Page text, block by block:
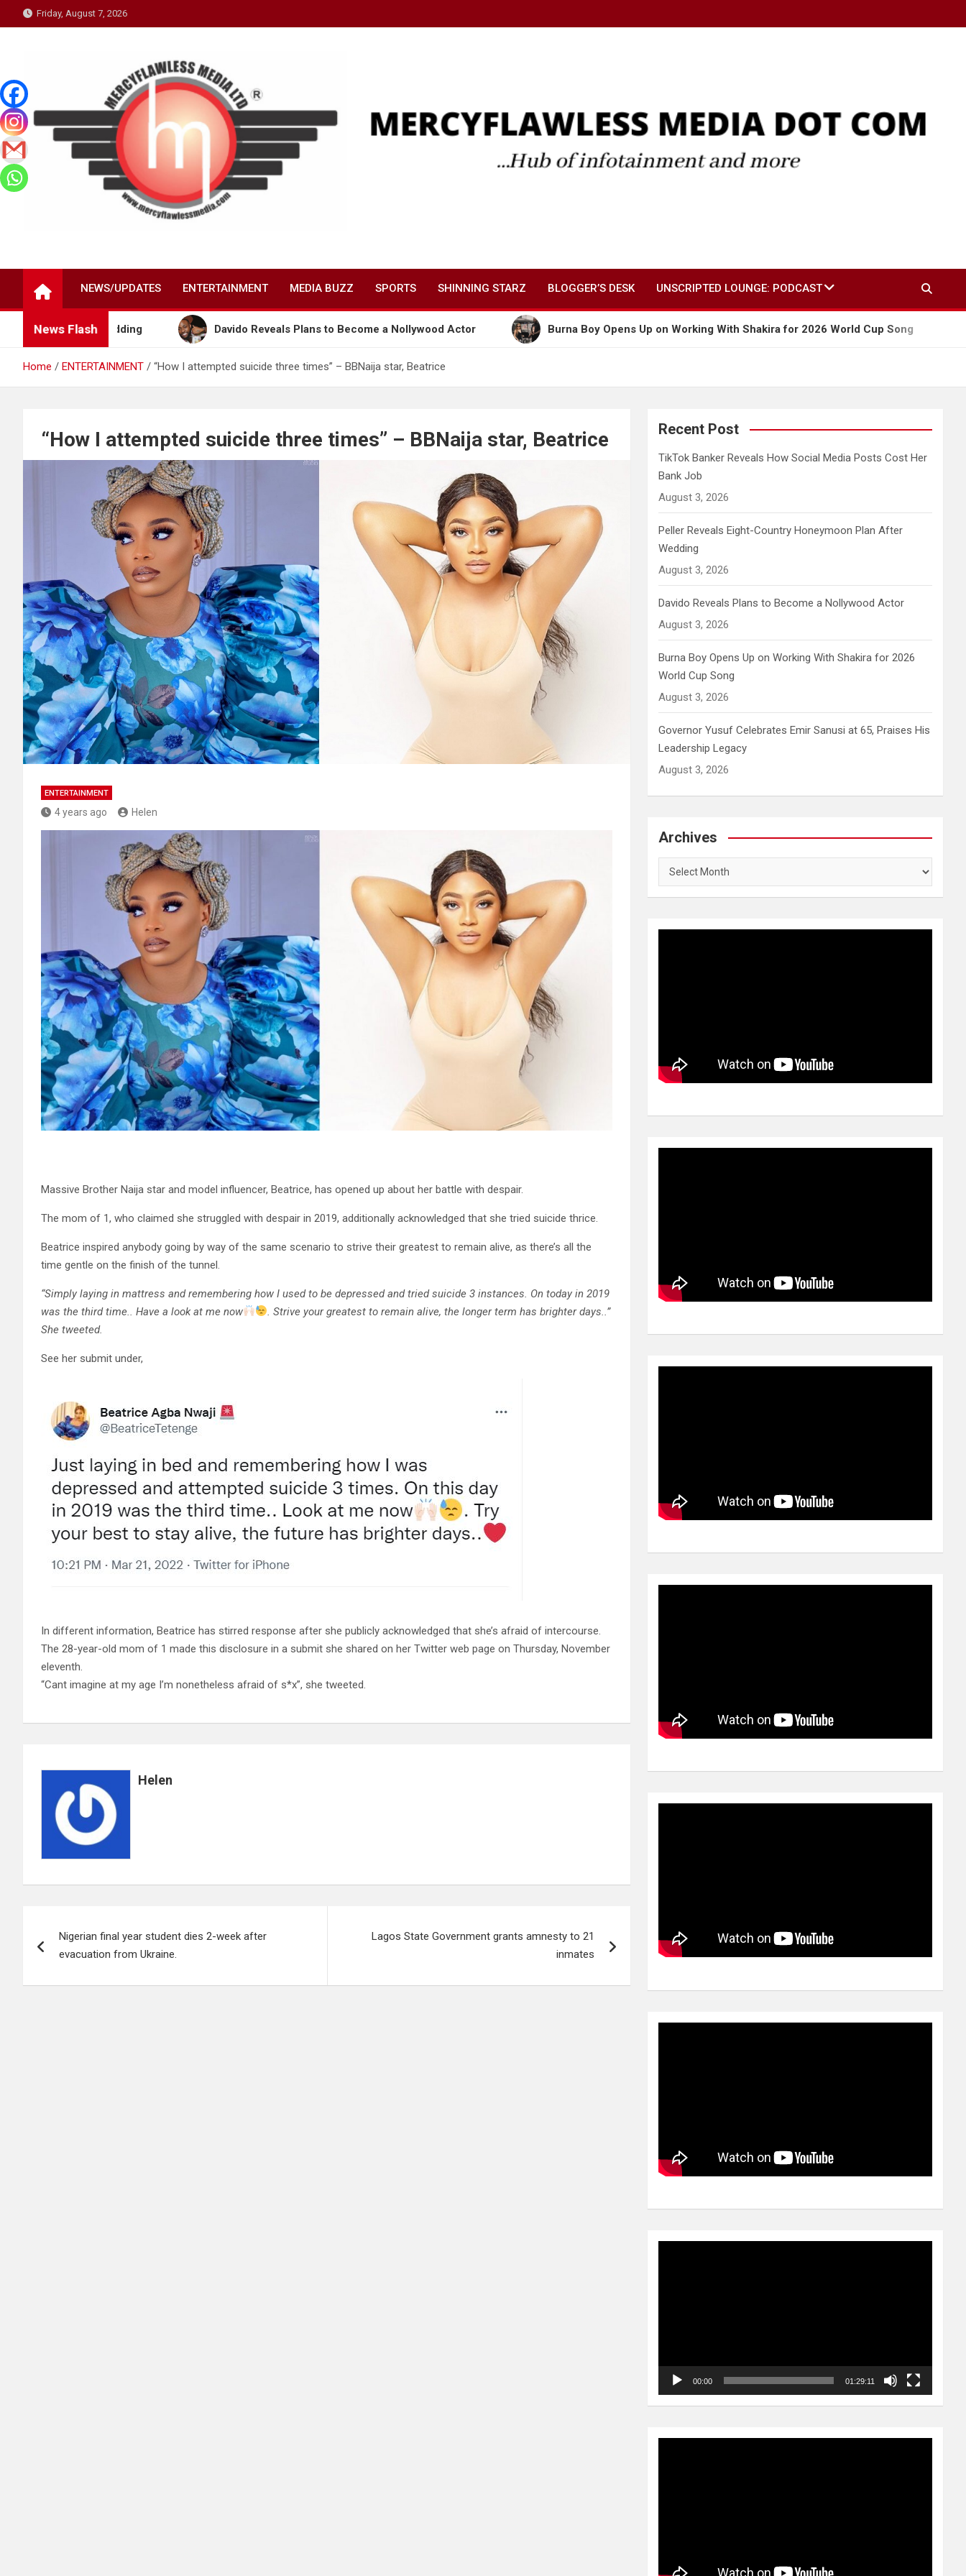
to
Friday, August 7, 2026
NEWS/UPDATES ENTERTAINMENT MEDIA BUZZ SPORTS SHINNING STARZ BLOGGER’S DESK UNSCRIPTED LOUNGE: PODCAST
News Flash
After Wedding Davido Reveals Plans to Become a Nollywood Actor Burna Boy Opens Up on Working With Shakira for 2026 World Cup Song
Home ENTERTAINMENT “How I attempted suicide three times” – BBNaija star, Beatrice
“How I attempted suicide three times” – BBNaija star, Beatrice
ENTERTAINMENT
4 years ago Helen
Massive Brother Naija star and model influencer, Beatrice, has opened up about her battle with despair.
The mom of 1, who claimed she struggled with despair in 2019, additionally acknowledged that she tried suicide thrice.
Beatrice inspired anybody going by way of the same scenario to strive their greatest to remain alive, as there’s all the
time gentle on the finish of the tunnel.
“Simply laying in mattress and remembering how I used to be depressed and tried suicide 3 instances. On today in 2019
was the third time.. Have a look at me now
. Strive your greatest to remain alive, the longer term has brighter days..”
She tweeted.
See her submit under,
In different information, Beatrice has stirred response after she publicly acknowledged that she’s afraid of intercourse.
The 28-year-old mom of 1 made this disclosure in a submit she shared on her Twitter web page on Thursday, November
eleventh.
“Cant imagine at my age I’m nonetheless afraid of s*x”, she tweeted.
Helen
navigation
Nigerian final year student dies 2-week after
evacuation from Ukraine.
Lagos State Government grants amnesty to 21
inmates
Recent Post
TikTok Banker Reveals How Social Media Posts Cost Her
Bank Job
August 3, 2026
Peller Reveals Eight-Country Honeymoon Plan After
Wedding
August 3, 2026
Davido Reveals Plans to Become a Nollywood Actor
August 3, 2026
Burna Boy Opens Up on Working With Shakira for 2026
World Cup Song
August 3, 2026
Governor Yusuf Celebrates Emir Sanusi at 65, Praises His
Leadership Legacy
August 3, 2026
Archives
Archives
00:00 01:29:11